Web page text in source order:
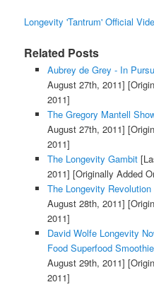
Longevity 'Tantrum' Official
Related Posts
Aubrey de Grey - In
August 27th, 2011]
2011]
The Gregory Mantell
August 27th, 2011]
2011]
The Longevity Gambit
2011] [Originally Added
The Longevity Revolution
August 28th, 2011]
2011]
David Wolfe Longevity
Food Superfood
August 29th, 2011]
2011]